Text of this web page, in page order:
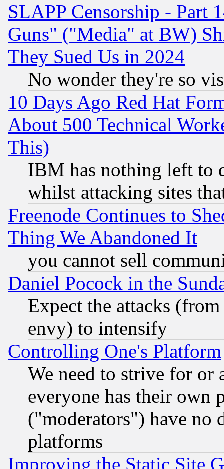
SLAPP Censorship - Part
Guns" ("Media" at BW)
They Sued Us in 2024
No wonder they're so
10 Days Ago Red Hat
About 500 Technical
This)
IBM has nothing left to
whilst attacking sites
Freenode Continues to
Thing We Abandoned It
you cannot sell
Daniel Pocock in the
Expect the attacks
envy) to intensify
Controlling One's Platform
We need to strive for or
everyone has their own
("moderators") have no
platforms
Improving the Static Site